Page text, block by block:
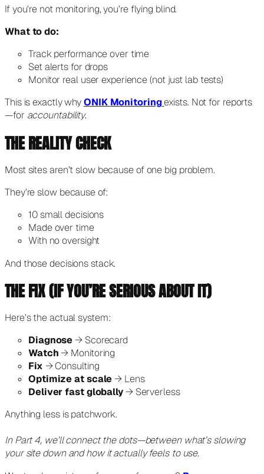
If you’re not monitoring, you’re flying blind.
What to do:
Track performance over time
Set alerts for drops
Monitor real user experience (not just lab tests)
This is exactly whyONIK Monitoringexists. Not for reports
—for accountability.
THE REALITY CHECK
Most sites aren’t slow because of one big problem.
They’re slow because of:
10 small decisions
Made over time
With no oversight
And those decisions stack.
THE FIX (IF YOU’RE SERIOUS ABOUT IT)
Here’s the actual system:
Diagnose→ Scorecard
Watch→ Monitoring
Fix → Consulting
Optimize at scale→ Lens
Deliver fast globally→ Serverless
Anything less is patchwork.
In Part 4, we’ll connect the dots—between what’s slowing
your site down and how it actually feels to use.